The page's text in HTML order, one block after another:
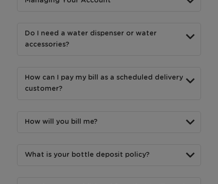
Do I need a water dispenser or water
accessories?
How can I pay my bill as a scheduled delivery
customer?
How will you bill me?
What is your bottle deposit policy?